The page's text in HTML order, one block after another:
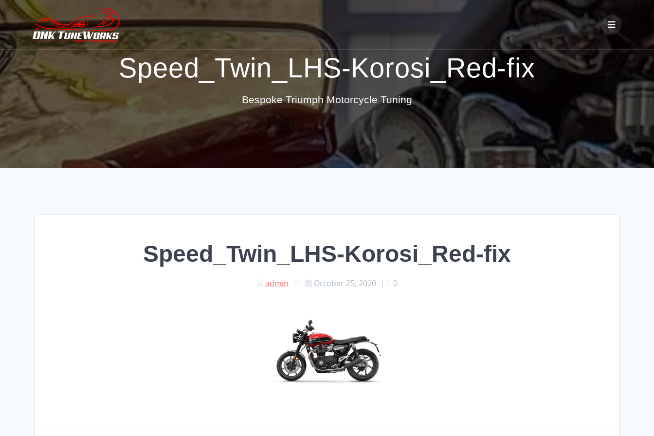
Speed_Twin_LHS-Korosi_Red-fix
Bespoke Triumph Motorcycle Tuning
Speed_Twin_LHS-Korosi_Red-fix
admin October 25, 2020 | 0